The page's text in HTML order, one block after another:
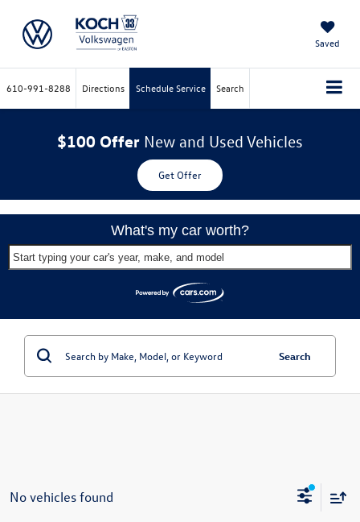
Saved
610-991-8288 Directions Schedule Service Search
$100 Offer New and Used Vehicles
Get Offer
What's my car worth?
Start typing your car's year, make, and model
Search
No vehicles found